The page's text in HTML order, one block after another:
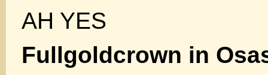
AH YES
Fullgoldcrown in